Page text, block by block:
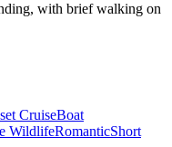
with brief walking on
CruiseBoat
WildlifeRomanticShort